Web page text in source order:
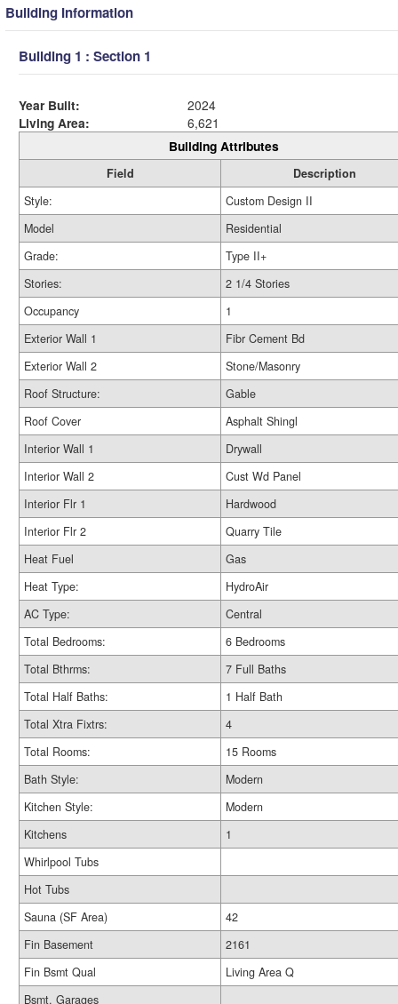
Building Information
Building 1 : Section 1
Year Built:
2024
Living Area:
6,621
Building Attributes
Field
Description
Style:
Custom Design II
Model
Residential
Grade:
Type II+
Stories:
2 1/4 Stories
Occupancy
1
Exterior Wall 1
Fibr Cement Bd
Exterior Wall 2
Stone/Masonry
Roof Structure:
Gable
Roof Cover
Asphalt Shingl
Interior Wall 1
Drywall
Interior Wall 2
Cust Wd Panel
Interior Flr 1
Hardwood
Interior Flr 2
Quarry Tile
Heat Fuel
Gas
Heat Type:
HydroAir
AC Type:
Central
Total Bedrooms:
6 Bedrooms
Total Bthrms:
7 Full Baths
Total Half Baths:
1 Half Bath
Total Xtra Fixtrs:
4
Total Rooms:
15 Rooms
Bath Style:
Modern
Kitchen Style:
Modern
Kitchens
1
Whirlpool Tubs
Hot Tubs
Sauna (SF Area)
42
Fin Basement
2161
Fin Bsmt Qual
Living Area Q
Bsmt. Garages